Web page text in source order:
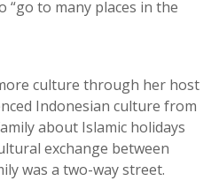
“go to many places in the
culture through her host
Indonesian culture from
about Islamic holidays
exchange between
was a two-way street.